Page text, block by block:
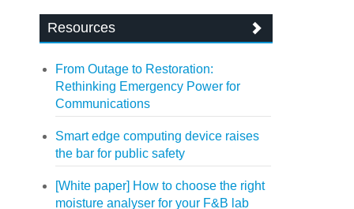
Resources
From Outage to Restoration:
Rethinking Emergency Power for
Communications
Smart edge computing device raises
the bar for public safety
[White paper] How to choose the right
moisture analyser for your F&B lab